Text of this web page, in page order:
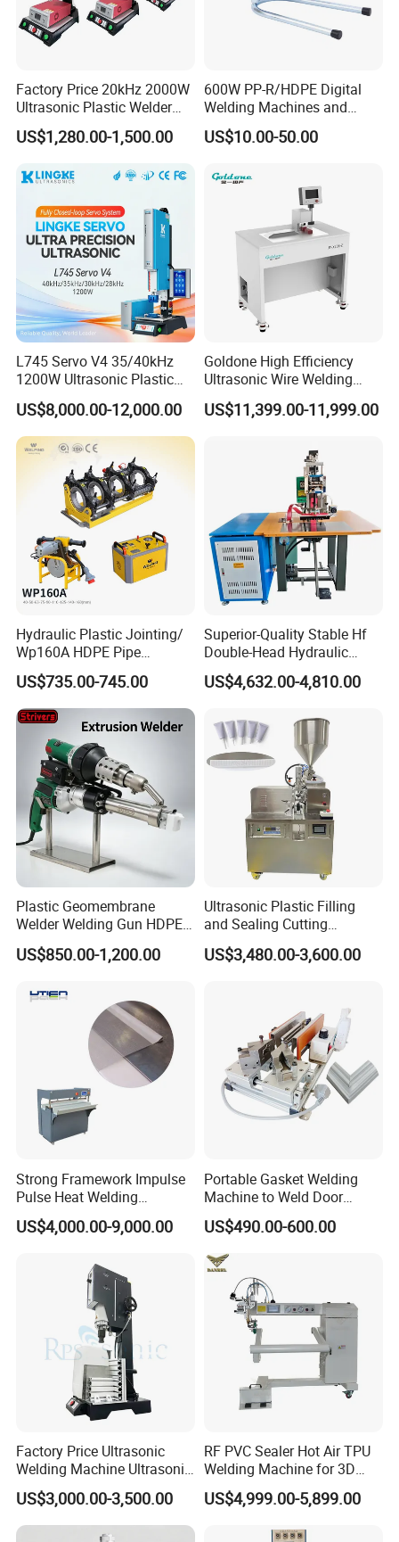
providing fast delivery, flexible order processing, and
excellent after-sales service to establish long-term
products and solutions through innovation and
Factory Price 20kHz 2000W
Ultrasonic Plastic Welder
Welding Machine for Coin
Slabs Toys Daily
US$1,280.00-1,500.00
600W PP-R/HDPE Digital
Welding Machines and
Plastic Fusion Equipment
US$10.00-50.00
L745 Servo V4 35/40kHz
1200W Ultrasonic Plastic
Welding Machine for
Automotive Interior
US$8,000.00-12,000.00
Goldone High Efficiency
Ultrasonic Wire Welding
Machine for Metal Wire and
Sheet Composite Welding
US$11,399.00-11,999.00
Hydraulic Plastic Jointing/
Wp160A HDPE Pipe
Welding Machine/Butt
Fusion Welding
Equipment/Butt
Welder/Poly Pipe
Jointing/Workshop
Machinery Price
US$735.00-745.00
Superior-Quality Stable Hf
Double-Head Hydraulic
High-Frequency Plastic
Welding Machine
US$4,632.00-4,810.00
Plastic Geomembrane
Welder Welding Gun HDPE
Plastic Geomembrane
Machine CE RoHS
US$850.00-1,200.00
Ultrasonic Plastic Filling
and Sealing Cutting
Machine for Welding
Sealing and Packaging
US$3,480.00-3,600.00
Strong Framework Impulse
Pulse Heat Welding
Machine for PVC Banner Zip
Fabric Shade Blind Curtain
US$4,000.00-9,000.00
Portable Gasket Welding
Machine to Weld Door
Gasket Seals Corner / 220V
Easy to Use / One Gasket
Requires One Mold
US$490.00-600.00
Factory Price Ultrasonic
Welding Machine Ultrasonic
Plastic Welder Welding
Machinery Automatic
Welding Machine
US$3,000.00-3,500.00
RF PVC Sealer Hot Air TPU
Welding Machine for 3D
Inflatable Toys
US$4,999.00-5,899.00